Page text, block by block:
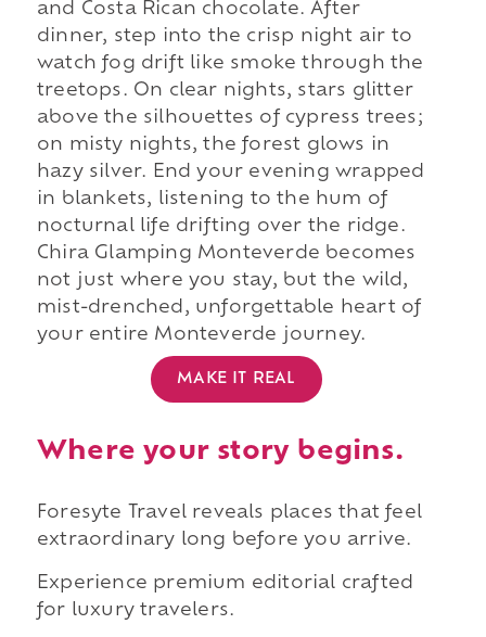
and Costa Rican chocolate. After
dinner, step into the crisp night air to
watch fog drift like smoke through the
treetops. On clear nights, stars glitter
above the silhouettes of cypress trees;
on misty nights, the forest glows in
hazy silver. End your evening wrapped
in blankets, listening to the hum of
nocturnal life drifting over the ridge.
Chira Glamping Monteverde becomes
not just where you stay, but the wild,
mist-drenched, unforgettable heart of
your entire Monteverde journey.
MAKE IT REAL
Where your story begins.
Foresyte Travel reveals places that feel
extraordinary long before you arrive.
Experience premium editorial crafted
for luxury travelers.